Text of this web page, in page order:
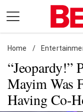
content
Daily Living
Shopping
Wellness
Money
Home /
“Jeopardy!”
Mayim Was
Having Co-